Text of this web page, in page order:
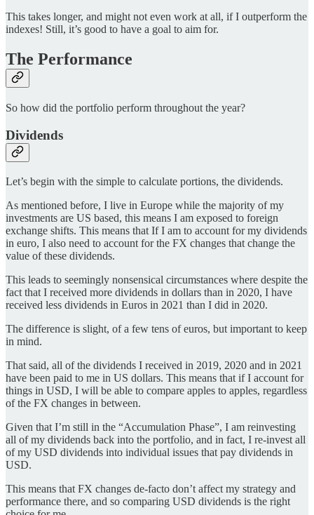
This takes longer, and might not even work at all, if I outperform the
indexes! Still, it’s good to have a goal to aim for.
The Performance
So how did the portfolio perform throughout the year?
Dividends
Let’s begin with the simple to calculate portions, the dividends.
As mentioned before, I live in Europe while the majority of my
investments are US based, this means I am exposed to foreign
exchange shifts. This means that If I am to account for my dividends
in euro, I also need to account for the FX changes that change the
value of these dividends.
This leads to seemingly nonsensical circumstances where despite the
fact that I received more dividends in dollars than in 2020, I have
received less dividends in Euros in 2021 than I did in 2020.
The difference is slight, of a few tens of euros, but important to keep
in mind.
That said, all of the dividends I received in 2019, 2020 and in 2021
have been paid to me in US dollars. This means that if I account for
things in USD, I will be able to compare apples to apples, regardless
of the FX changes in between.
Given that I’m still in the “Accumulation Phase”, I am reinvesting
all of my dividends back into the portfolio, and in fact, I re-invest all
of my USD dividends into individual issues that pay dividends in
USD.
This means that FX changes de-facto don’t affect my strategy and
performance there, and so comparing USD dividends is the right